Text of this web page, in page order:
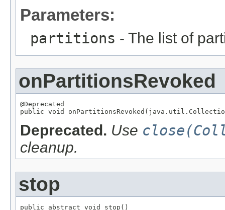
Parameters:
partitions - The list of
onPartitionsRevoked
@Deprecated
public void
Deprecated. Use
cleanup.
stop
public abstract void stop()